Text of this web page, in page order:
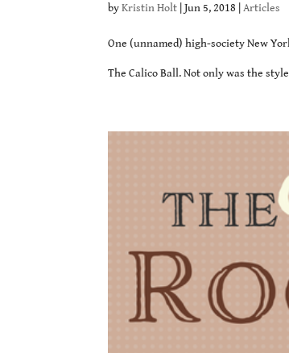
byKristin Holt |Jun 5, 2018 |Articles
One (unnamed) high-society New
The Calico Ball. Not only was the